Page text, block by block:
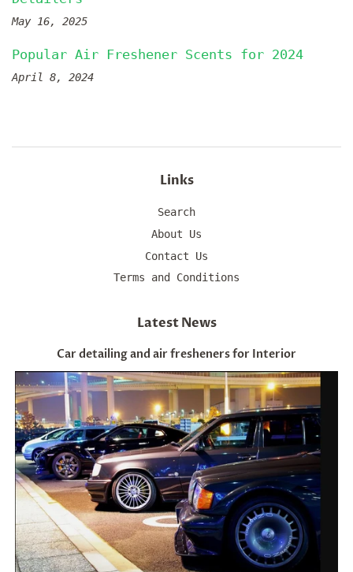
May 16, 2025
Popular Air Freshener Scents for 2024
April 8, 2024
Links
Search
About Us
Contact Us
Terms and Conditions
Latest News
Car detailing and air fresheners for Interior